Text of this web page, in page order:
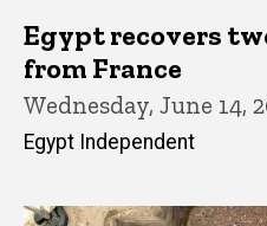
Egypt recovers
from France
Wednesday, June 14,
Egypt Independent